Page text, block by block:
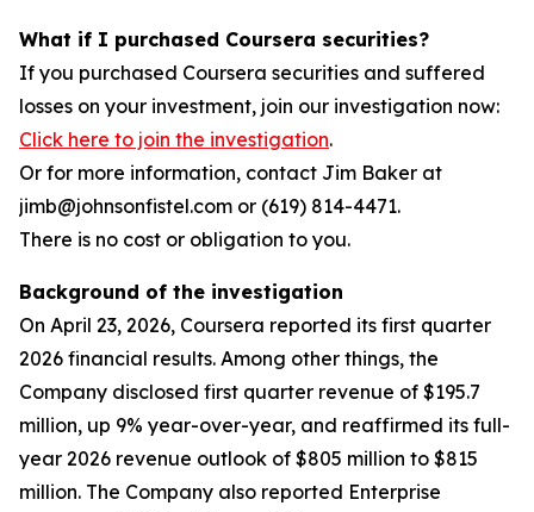
What if I purchased Coursera securities?
If you purchased Coursera securities and suffered
losses on your investment, join our investigation now:
Click here to join the investigation.
Or for more information, contact Jim Baker at
jimb@johnsonfistel.com or (619) 814-4471.
There is no cost or obligation to you.
Background of the investigation
On April 23, 2026, Coursera reported its first quarter
2026 financial results. Among other things, the
Company disclosed first quarter revenue of $195.7
million, up 9% year-over-year, and reaffirmed its full-
year 2026 revenue outlook of $805 million to $815
million. The Company also reported Enterprise